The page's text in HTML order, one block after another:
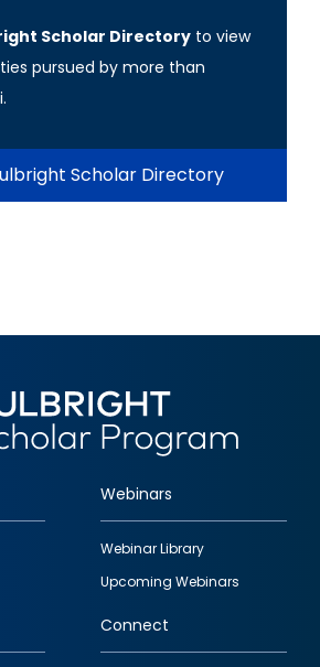
Scholar Directory to view
pursued by more than
Scholar Directory
Webinars
Webinar Library
Upcoming Webinars
Connect